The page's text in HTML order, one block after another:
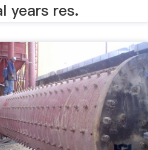
years res.